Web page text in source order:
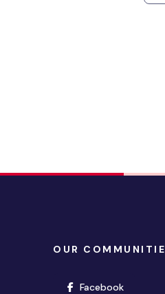
OUR
Facebook(opens